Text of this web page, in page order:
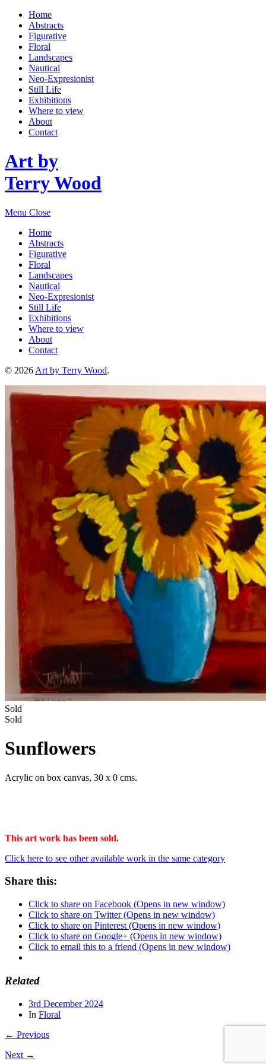
Home
Abstracts
Figurative
Floral
Landscapes
Nautical
Neo-Expresionist
Still Life
Exhibitions
Where to view
About
Contact
Art by
Terry Wood
Menu Close
Home
Abstracts
Figurative
Floral
Landscapes
Nautical
Neo-Expresionist
Still Life
Exhibitions
Where to view
About
Contact
© 2026 Art by Terry Wood.
Sold
Sold
Sunflowers
Acrylic on box canvas, 30 x 0 cms.
This art work has been sold.
Click here to see other available work in the same category
Share this:
Click to share on Facebook (Opens in new window)
Click to share on Twitter (Opens in new window)
Click to share on Pinterest (Opens in new window)
Click to share on Google+ (Opens in new window)
Click to email this to a friend (Opens in new window)
Related
3rd December 2024
In Floral
← Previous
Next →